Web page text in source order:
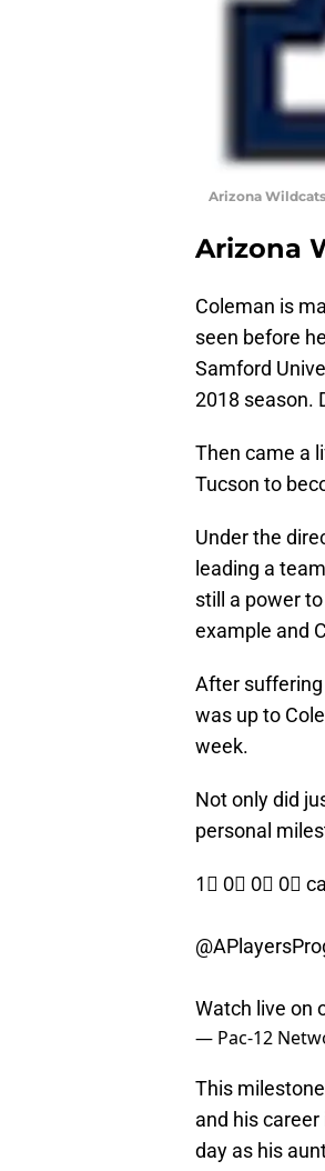
Arizona Wildcats
Arizona
Coleman is
seen before
Samford
2018 season.
Then came a
Tucson to
Under the
leading a
still a power
example and
After suffering
was up to
week.
Not only did
personal
1⃣ 0⃣ 0⃣ 0⃣
Watch live on
— Pac-12
This
and his
day as his